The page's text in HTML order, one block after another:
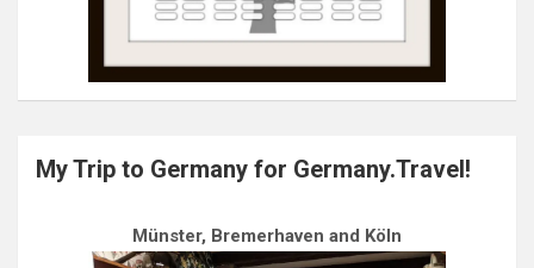
My Trip to Germany for Germany.Travel!
Münster, Bremerhaven and Köln